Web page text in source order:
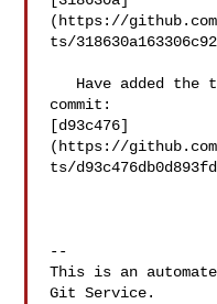
(https://
ts/
commit:
[d93c476]
(https://
ts/
--
This is an
Git Service.